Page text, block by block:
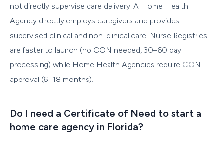
not directly supervise care delivery. A Home Health
Agency directly employs caregivers and provides
supervised clinical and non-clinical care. Nurse Registries
are faster to launch (no CON needed, 30–60 day
processing) while Home Health Agencies require CON
approval (6–18 months).
Do I need a Certificate of Need to start a
home care agency in Florida?